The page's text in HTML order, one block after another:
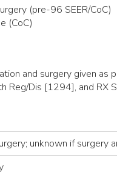
(pre-96 SEER/CoC)
(CoC)
and surgery given
Reg/Dis [1294], and RX
unknown if surgery